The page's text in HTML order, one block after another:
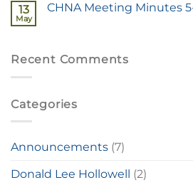
13
May
CHNA Meeting Minutes
Recent Comments
Categories
Announcements (7)
Donald Lee Hollowell (2)